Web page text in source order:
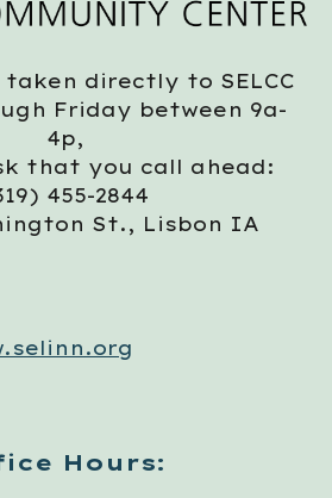
directly to SELCC
Friday between 9a-
4p,
that you call ahead :
455-2844
St., Lisbon IA
Hours: